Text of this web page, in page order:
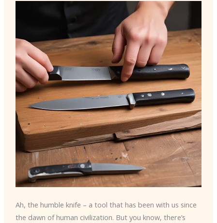
Ah, the humble knife – a tool that has been with us since
the dawn of human civilization. But you know, there’s